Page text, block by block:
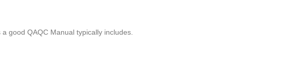
good QAQC Manual typically includes.